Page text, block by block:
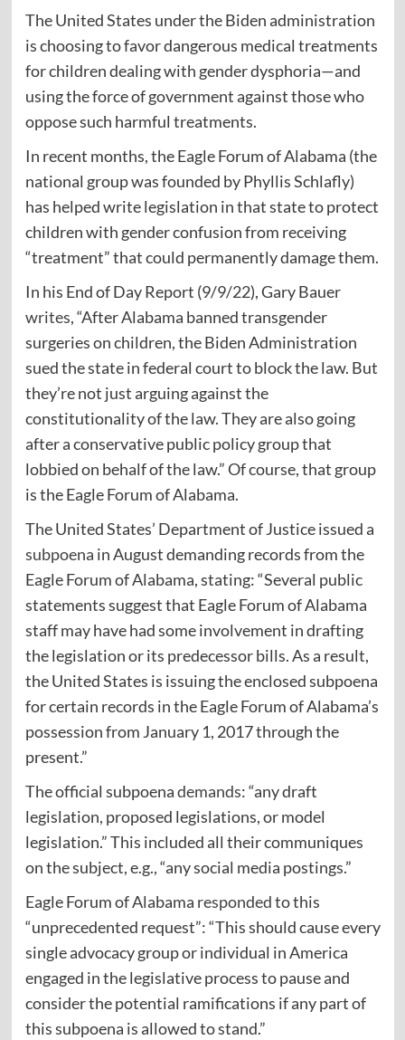
The United States under the Biden administration
is choosing to favor dangerous medical treatments
for children dealing with gender dysphoria—and
using the force of government against those who
oppose such harmful treatments.
In recent months, the Eagle Forum of Alabama (the
national group was founded by Phyllis Schlafly)
has helped write legislation in that state to protect
children with gender confusion from receiving
“treatment” that could permanently damage them.
In his End of Day Report (9/9/22), Gary Bauer
writes, “After Alabama banned transgender
surgeries on children, the Biden Administration
sued the state in federal court to block the law. But
they’re not just arguing against the
constitutionality of the law. They are also going
after a conservative public policy group that
lobbied on behalf of the law.” Of course, that group
is the Eagle Forum of Alabama.
The United States’ Department of Justice issued a
subpoena in August demanding records from the
Eagle Forum of Alabama, stating: “Several public
statements suggest that Eagle Forum of Alabama
staff may have had some involvement in drafting
the legislation or its predecessor bills. As a result,
the United States is issuing the enclosed subpoena
for certain records in the Eagle Forum of Alabama’s
possession from January 1, 2017 through the
present.”
The official subpoenademands: “any draft
legislation, proposed legislations, or model
legislation.” This included all their communiques
on the subject, e.g., “any social media postings.”
Eagle Forum of Alabama respondedto this
“unprecedented request”: “This should cause every
single advocacy group or individual in America
engaged in the legislative process to pause and
consider the potential ramifications if any part of
this subpoena is allowed to stand.”